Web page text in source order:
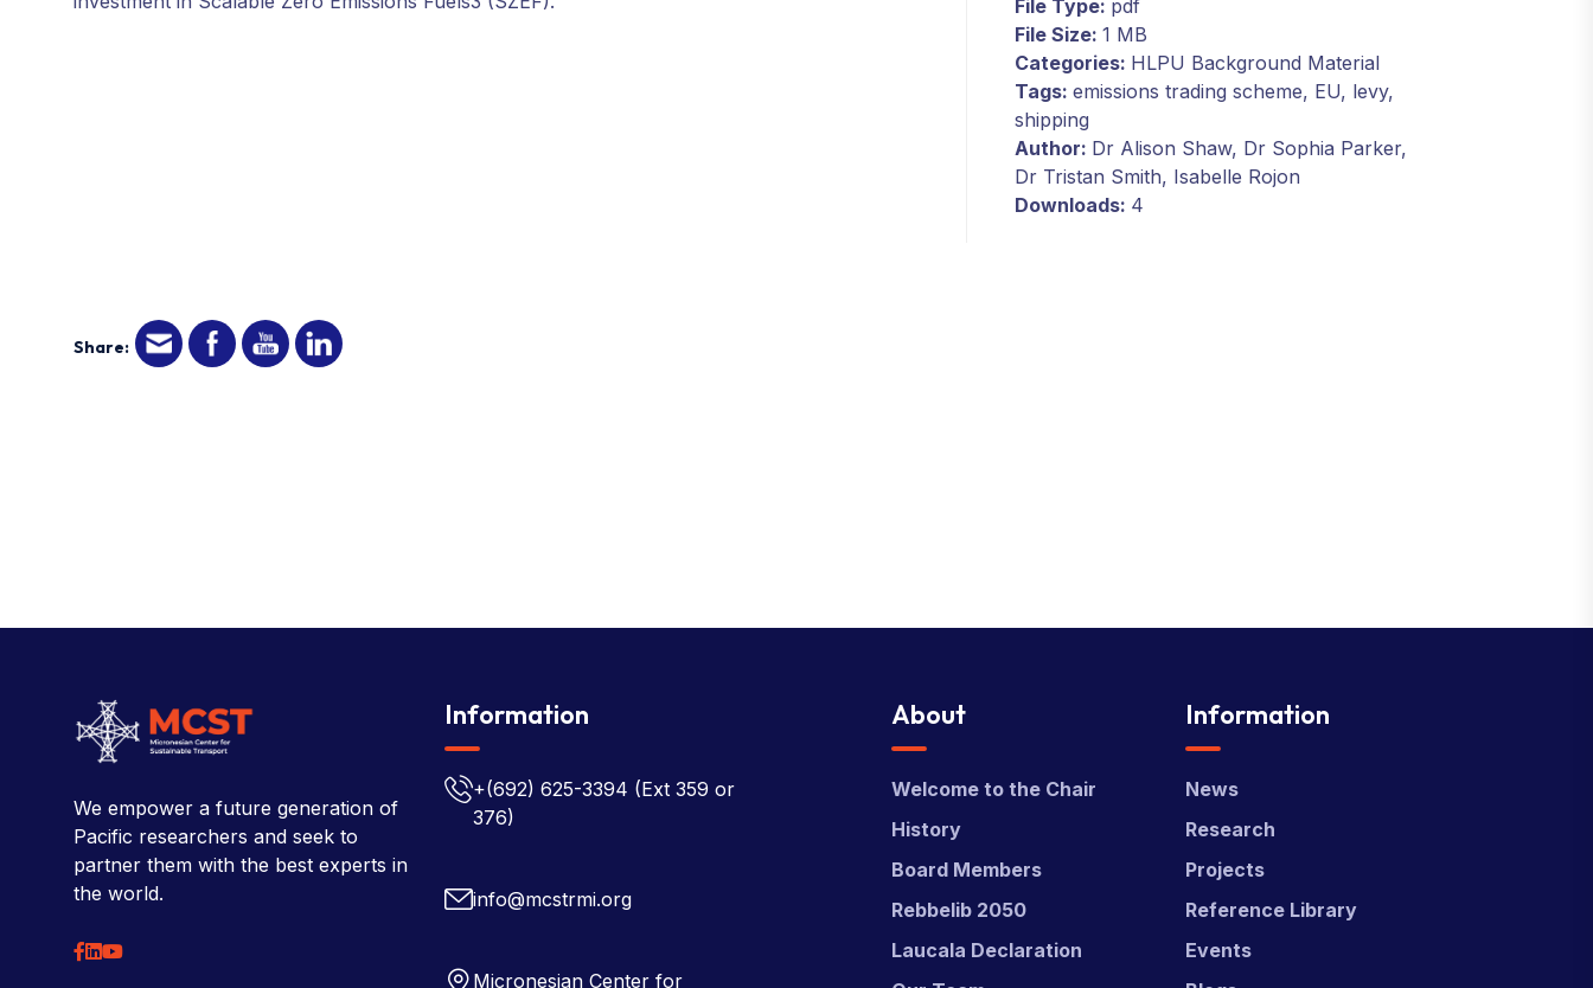
File Type: pdf
File Size: 1 MB
Categories: HLPU Background Material
Tags: emissions trading scheme, EU, levy,
shipping
Author: Dr Alison Shaw, Dr Sophia Parker,
Dr Tristan Smith, Isabelle Rojon
Downloads: 4
Share:
We empower a future generation of
Pacific researchers and seek to
partner them with the best experts in
the world.
Information
+(692) 625-3394 (Ext 359 or
376)
info@mcstrmi.org
Micronesian Center for
About
Welcome to the Chair
History
Board Members
Rebbelib 2050
Laucala Declaration
Information
News
Research
Projects
Reference Library
Events